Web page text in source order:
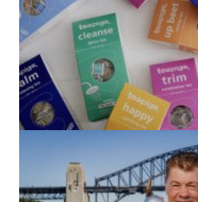
(no title)
by Roger Bishop 06/01/2022